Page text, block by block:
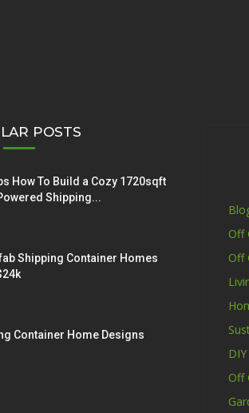
POSTS
How To Build a Cozy 1720sqft
Shipping...
Shipping Container Homes
Container Home Designs
Off
Off
DIY
Off